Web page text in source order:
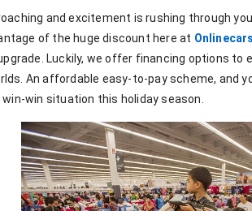
and excitement is rushing through
of the huge discount here at
Luckily, we offer financing options to
An affordable easy-to-pay scheme, and
win situation this holiday season.